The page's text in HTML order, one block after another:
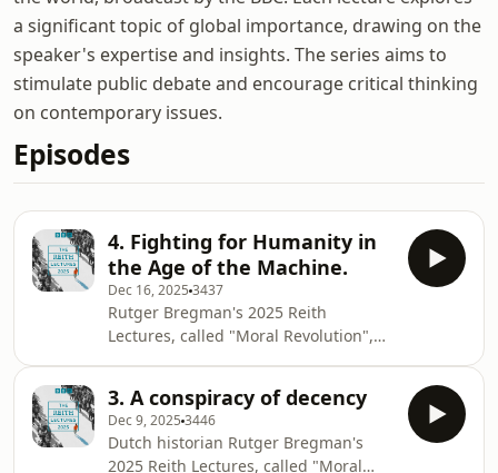
a significant topic of global importance, drawing on the
speaker's expertise and insights. The series aims to
stimulate public debate and encourage critical thinking
on contemporary issues.
Episodes
4. Fighting for Humanity in
the Age of the Machine.
Dec 16, 2025 3437
Rutger Bregman's 2025 Reith
Lectures, called "Moral Revolution",
historical parallels to past eras of
corruption that preceded
transformative movements especially
3. A conspiracy of decency
Dec 9, 2025 3446
Dutch historian Rutger Bregman's
2025 Reith Lectures, called "Moral